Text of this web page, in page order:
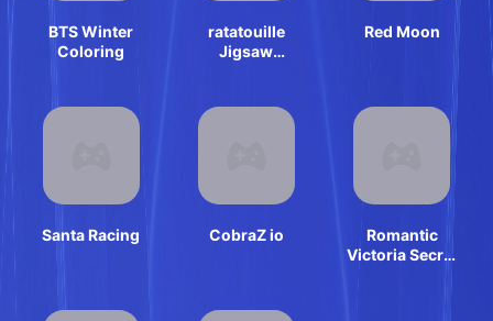
BTS Winter
Coloring
ratatouille
Jigsaw
Red Moon
Santa Racing CobraZ io
Romantic
Victoria Secret